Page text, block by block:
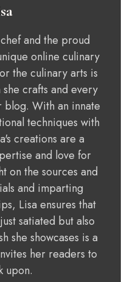
and the proud
online culinary
the culinary arts is
crafts and every
blog. With an innate
techniques with
creations are a
and love for
on the sources and
and imparting
Lisa ensures that
satiated but also
she showcases is a
her readers to
upon.